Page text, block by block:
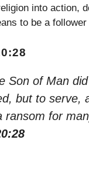
into action,
to be a
Son of Man
but to serve,
ransom for